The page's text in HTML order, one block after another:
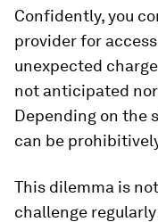
Confidently, you
provider for
unexpected
not anticipated
Depending on the
can be
This dilemma is
challenge